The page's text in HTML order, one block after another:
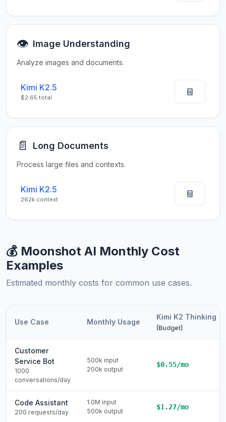
👁️ Image Understanding
Analyze images and documents.
Kimi K2.5
$2.65 total
📄 Long Documents
Process large files and contexts.
Kimi K2.5
262k context
💰 Moonshot AI Monthly Cost
Examples
Estimated monthly costs for common use cases.
Use Case Monthly Usage
Kimi K2 Thinking
(Budget)
Customer
Service Bot
1000
conversations/day
500k input
200k output
$0.55/mo
Code Assistant
200 requests/day
1.0M input
500k output
$1.27/mo